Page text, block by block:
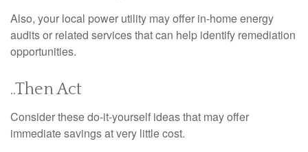
Also, your local power utility may offer in-home energy
audits or related services that can help identify remediation
opportunities.
..Then Act
Consider these do-it-yourself ideas that may offer
immediate savings at very little cost.